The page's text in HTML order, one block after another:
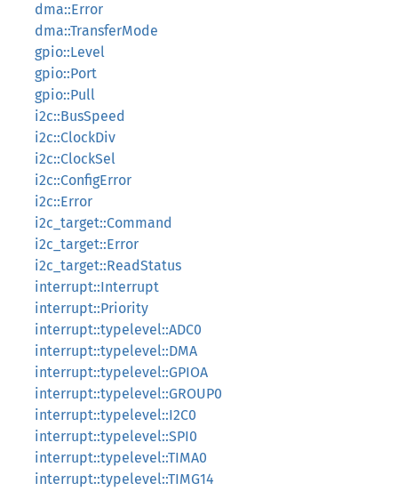
dma::Error
dma::TransferMode
gpio::Level
gpio::Port
gpio::Pull
i2c::BusSpeed
i2c::ClockDiv
i2c::ClockSel
i2c::ConfigError
i2c::Error
i2c_target::Command
i2c_target::Error
i2c_target::ReadStatus
interrupt::Interrupt
interrupt::Priority
interrupt::typelevel::ADC0
interrupt::typelevel::DMA
interrupt::typelevel::GPIOA
interrupt::typelevel::GROUP0
interrupt::typelevel::I2C0
interrupt::typelevel::SPI0
interrupt::typelevel::TIMA0
interrupt::typelevel::TIMG14